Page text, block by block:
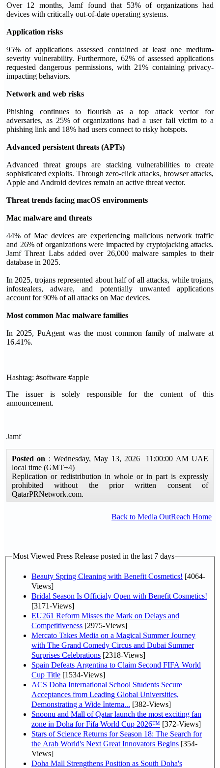
Over 12 months, Jamf found that 53% of organizations had
devices with critically out-of-date operating systems.
Application risks
95% of applications assessed contained at least one medium-
severity vulnerability. Furthermore, 62% of assessed applications
requested dangerous permissions, with 21% containing privacy-
impacting behaviors.
Network and web risks
Phishing continues to flourish as a top attack vector for
adversaries, as 25% of organizations had a user fall victim to a
phishing link and 18% had users connect to risky hotspots.
Advanced persistent threats (APTs)
Advanced threat groups are stacking vulnerabilities to create
sophisticated exploits. Through zero-click attacks, browser attacks,
Apple and Android devices remain an active threat vector.
Threat trends facing macOS environments
Mac malware and threats
44% of Mac devices are experiencing malicious network traffic
and 26% of organizations were impacted by cryptojacking attacks.
Jamf Threat Labs added over 26,000 malware samples to their
database in 2025.
In 2025, trojans represented about half of all attacks, while trojans,
infostealers, adware, and potentially unwanted applications
account for 90% of all attacks on Mac devices.
Most common Mac malware families
In 2025, PuAgent was the most common family of malware at
16.41%.
Hashtag: #software #apple
The issuer is solely responsible for the content of this
announcement.
Jamf
Posted on : Wednesday, May 13, 2026 11:00:00 AM UAE
local time (GMT+4)
Replication or redistribution in whole or in part is expressly
prohibited without the prior written consent of
QatarPRNetwork.com.
Back to Media OutReach Home
Most Viewed Press Release posted in the last 7 days
Beauty Spring Cleaning with Benefit Cosmetics! [4064-
Views]
Bridal Season Is Officialy Open with Benefit Cosmetics!
[3171-Views]
EU261 Reform Misses the Mark on Delays and
Competitiveness [2975-Views]
Mercato Takes Media on a Magical Summer Journey
with The Grand Comedy Circus and Dubai Summer
Surprises Celebrations [2318-Views]
Spain Defeats Argentina to Claim Second FIFA World
Cup Title [1534-Views]
ACS Doha International School Students Secure
Acceptances from Leading Global Universities,
Demonstrating a Wide Interna... [382-Views]
Snoonu and Mall of Qatar launch the most exciting fan
zone in Doha for Fifa World Cup 2026™ [372-Views]
Stars of Science Returns for Season 18: The Search for
the Arab World's Next Great Innovators Begins [354-
Views]
Doha Mall Strengthens Position as South Doha's